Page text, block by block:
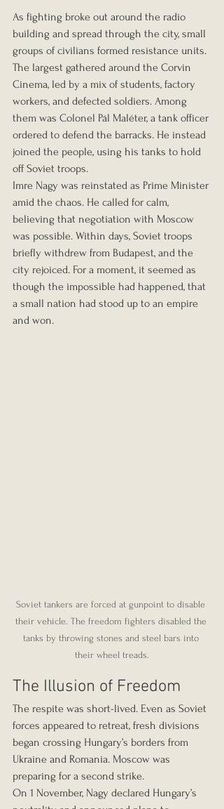
As fighting broke out around the radio
building and spread through the city, small
groups of civilians formed resistance units.
The largest gathered around the Corvin
Cinema, led by a mix of students, factory
workers, and defected soldiers. Among
them was Colonel Pál Maléter, a tank officer
ordered to defend the barracks. He instead
joined the people, using his tanks to hold
off Soviet troops.
Imre Nagy was reinstated as Prime Minister
amid the chaos. He called for calm,
believing that negotiation with Moscow
was possible. Within days, Soviet troops
briefly withdrew from Budapest, and the
city rejoiced. For a moment, it seemed as
though the impossible had happened, that
a small nation had stood up to an empire
and won.
Soviet tankers are forced at gunpoint to disable
their vehicle. The freedom fighters disabled the
tanks by throwing stones and steel bars into
their wheel treads.
The Illusion of Freedom
The respite was short-lived. Even as Soviet
forces appeared to retreat, fresh divisions
began crossing Hungary’s borders from
Ukraine and Romania. Moscow was
preparing for a second strike.
On 1 November, Nagy declared Hungary’s